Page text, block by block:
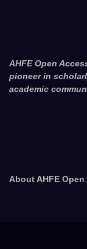
AHFE Open
pioneer in
academic
About AHFE Open